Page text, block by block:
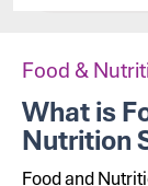
Food &
What is
Nutrition
Food and